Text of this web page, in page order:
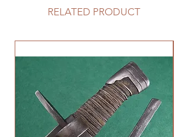
RELATED PRODUCT